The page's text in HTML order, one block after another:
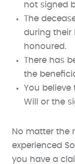
not signed
The
during their
honoured.
There has
the
You
Will or the
No matter the
experienced
you have a